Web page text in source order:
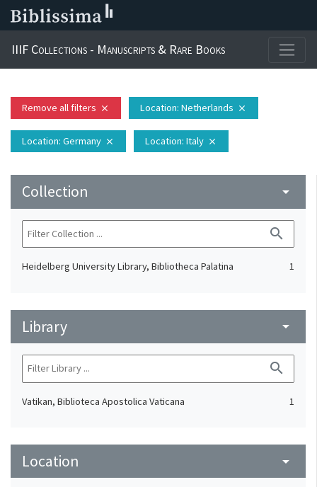
IIIF Collections - Manuscripts & Rare Books
Remove all filters close Location: Netherlands close
Location: Germany close Location: Italy close
Collection arrow_drop_down
search
Heidelberg University Library, Bibliotheca Palatina 1
Library arrow_drop_down
search
Vatikan, Biblioteca Apostolica Vaticana 1
Location arrow_drop_down